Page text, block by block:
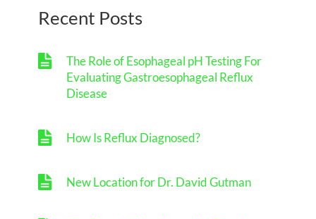
Recent Posts
The Role of Esophageal pH Testing For
Evaluating Gastroesophageal Reflux
Disease
How Is Reflux Diagnosed?
New Location for Dr. David Gutman